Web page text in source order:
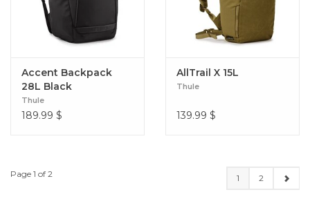
Accent Backpack
28L Black
Thule
189.99 $
AllTrail X 15L
Thule
139.99 $
Page 1 of 2 1 2